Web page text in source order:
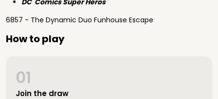
DC Comics Super Heros
6857 - The Dynamic Duo Funhouse Escape
How to play
Join the draw
01